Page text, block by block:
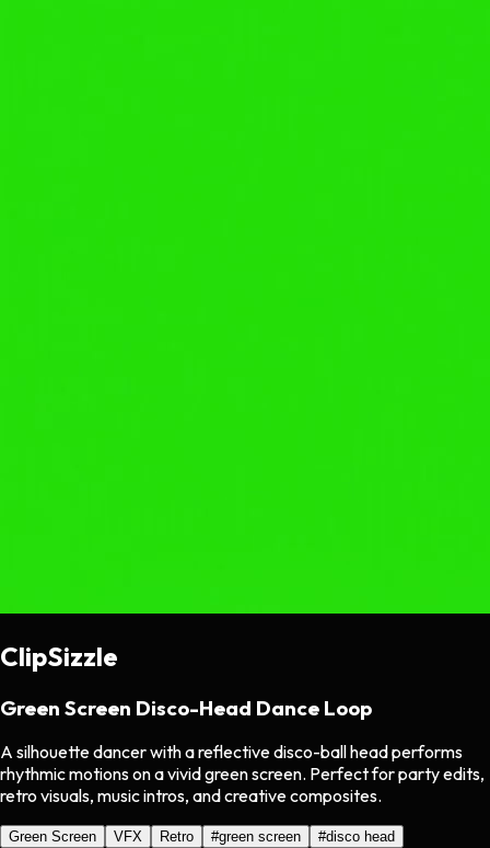
ClipSizzle
Green Screen Disco-Head Dance Loop
A silhouette dancer with a reflective disco-ball head performs
rhythmic motions on a vivid green screen. Perfect for party edits,
retro visuals, music intros, and creative composites.
Green Screen VFX Retro #green screen #disco head